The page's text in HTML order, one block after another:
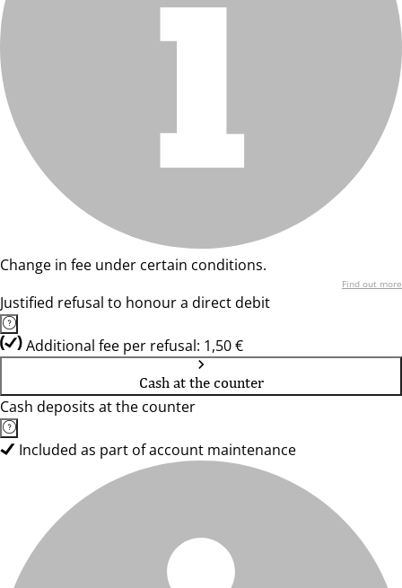
Change in fee under certain conditions.
Find out more
Justified refusal to honour a direct debit
Additional fee per refusal: 1,50 €
Cash at the counter
Cash deposits at the counter
Included as part of account maintenance